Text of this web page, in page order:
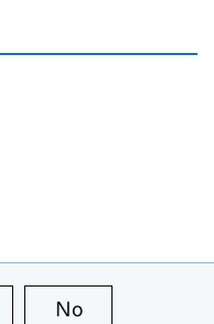
this page is useful
No